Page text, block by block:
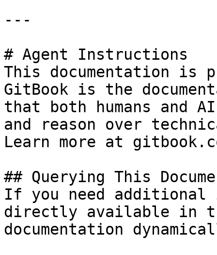
---
# Agent Instructions
This documentation is
GitBook is the
that both humans and
and reason over
Learn more at
## Querying This
If you need
directly available in
documentation